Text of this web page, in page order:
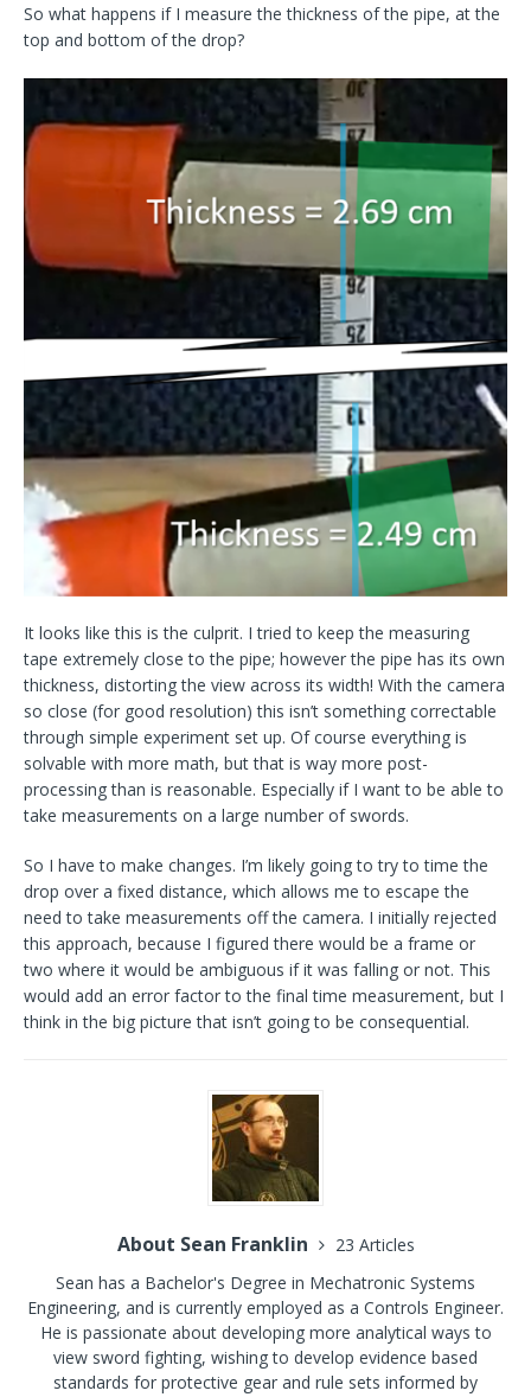
So what happens if I measure the thickness of the pipe, at the
top and bottom of the drop?
It looks like this is the culprit. I tried to keep the measuring
tape extremely close to the pipe; however the pipe has its own
thickness, distorting the view across its width! With the camera
so close (for good resolution) this isn’t something correctable
through simple experiment set up. Of course everything is
solvable with more math, but that is way more post-
processing than is reasonable. Especially if I want to be able to
take measurements on a large number of swords.
So I have to make changes. I’m likely going to try to time the
drop over a fixed distance, which allows me to escape the
need to take measurements off the camera. I initially rejected
this approach, because I figured there would be a frame or
two where it would be ambiguous if it was falling or not. This
would add an error factor to the final time measurement, but I
think in the big picture that isn’t going to be consequential.
About Sean Franklin
23 Articles
Sean has a Bachelor's Degree in Mechatronic Systems
Engineering, and is currently employed as a Controls Engineer.
He is passionate about developing more analytical ways to
view sword fighting, wishing to develop evidence based
standards for protective gear and rule sets informed by